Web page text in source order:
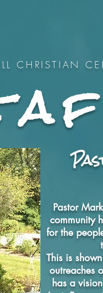
CHRISTIAN
Pastor
community
for the
This is
outreaches
has a